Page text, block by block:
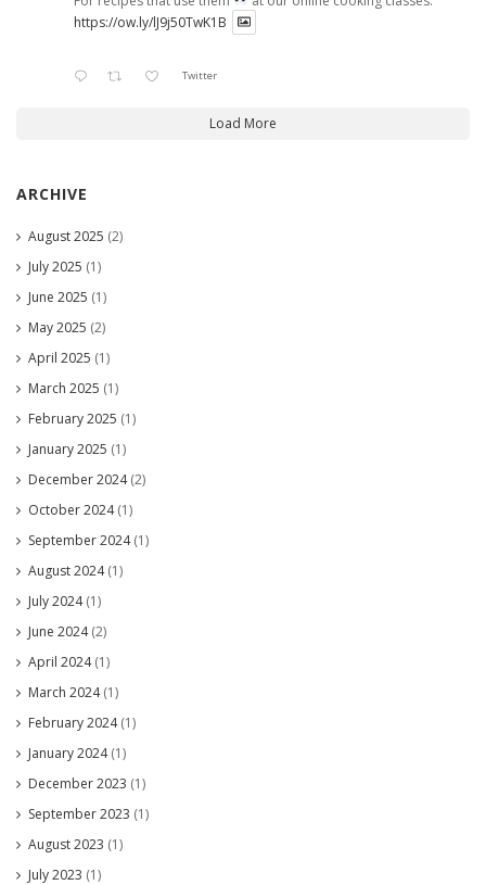
https://ow.ly/lJ9j50TwK1B
Twitter
Load More
ARCHIVE
August 2025 (2)
July 2025 (1)
June 2025 (1)
May 2025 (2)
April 2025 (1)
March 2025 (1)
February 2025 (1)
January 2025 (1)
December 2024(2)
October 2024(1)
September 2024(1)
August 2024(1)
July 2024(1)
June 2024(2)
April 2024(1)
March 2024(1)
February 2024(1)
January 2024(1)
December 2023 (1)
September 2023 (1)
August 2023 (1)
July 2023 (1)